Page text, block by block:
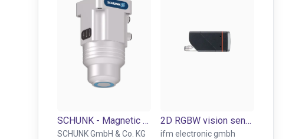
SCHUNK - Magnetic gripper EMH, size: RP 036, electric
SCHUNK GmbH & Co. KG
2D RGBW vision sensor for object detection and inspection
ifm electronic gmbh